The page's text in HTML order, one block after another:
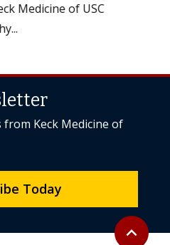
Medicine of USC
Back to
expand_less
Keck Medicine of
Today